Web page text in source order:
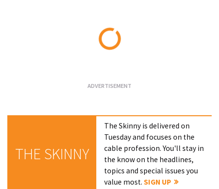
THE SKINNY
The Skinny is delivered on
Tuesday and focuses on the
cable profession. You'll stay in
the know on the headlines,
topics and special issues you
value most.SIGN UP